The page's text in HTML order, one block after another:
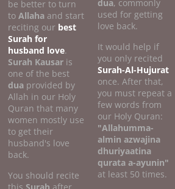
be better to turn
toAllaha and start
reciting our best
Surah for
husband love.
Surah Kausar is
one of the best
dua provided by
Allah in our Holy
Quran that many
women mostly use
to get their
husband's love
back.
You should recite
dua, commonly
used for getting
love back.
It would help if
you only recited
Surah-Al-Hujurat
once. After that,
you must repeat a
few words from
our Holy Quran:
"Allahumma-
almin azwajina
dhuriyaatina
qurata a-ayunin"
at least 50 times.